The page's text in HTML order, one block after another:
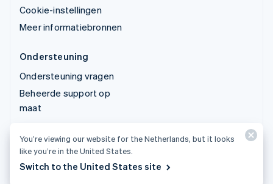
Cookie-instellingen
Meer informatiebronnen
Ondersteuning
Ondersteuning vragen
Beheerde support op
maat
© 2026 Stripe, LLC
You’re viewing our website for the Netherlands, but it looks
like you’re in the United States.
Switch to the United States site